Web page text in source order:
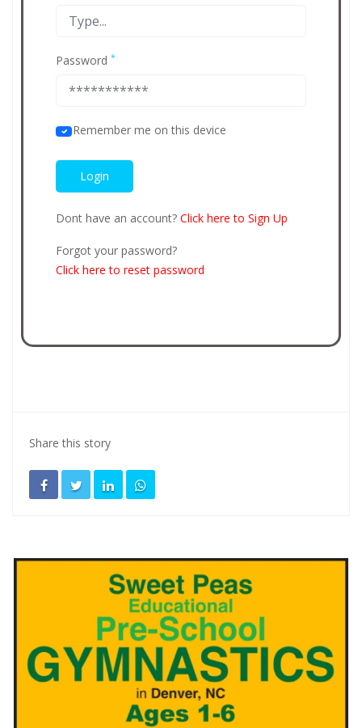
Password *
Remember me on this device
Dont have an account? Click here to Sign Up
Forgot your password?
Click here to reset password
Share this story